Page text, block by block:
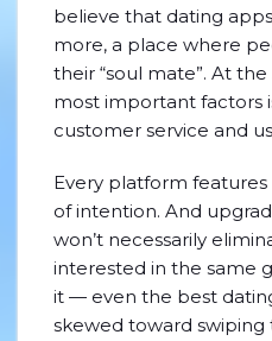
believe that dating
more, a place where
their “soul mate”. At
most important factors
customer service and
Every platform
of intention. And
won’t necessarily
interested in the same
it — even the best
skewed toward